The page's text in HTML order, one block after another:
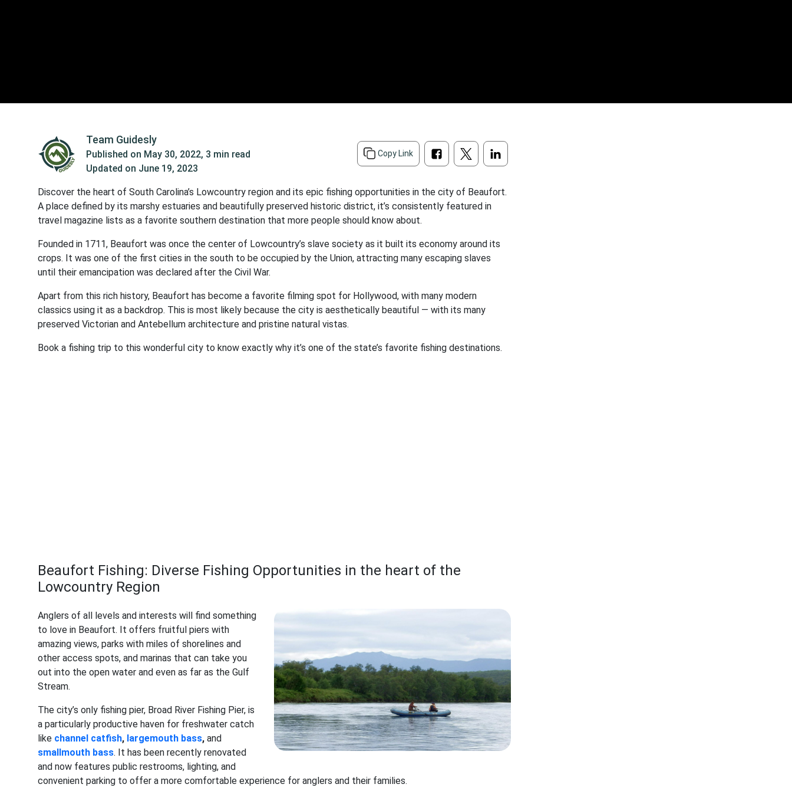
Team Guidesly
Published on May 30, 2022, 3 min read
Updated on June 19, 2023
Copy Link
Discover the heart of South Carolina’s Lowcountry region and its epic fishing opportunities in the city of Beaufort.
A place defined by its marshy estuaries and beautifully preserved historic district, it’s consistently featured in
travel magazine lists as a favorite southern destination that more people should know about.
Founded in 1711, Beaufort was once the center of Lowcountry’s slave society as it built its economy around its
crops. It was one of the first cities in the south to be occupied by the Union, attracting many escaping slaves
until their emancipation was declared after the Civil War.
Apart from this rich history, Beaufort has become a favorite filming spot for Hollywood, with many modern
classics using it as a backdrop. This is most likely because the city is aesthetically beautiful — with its many
preserved Victorian and Antebellum architecture and pristine natural vistas.
Book a fishing trip to this wonderful city to know exactly why it’s one of the state’s favorite fishing destinations.
Beaufort Fishing: Diverse Fishing Opportunities in the heart of the
Lowcountry Region
Anglers of all levels and interests will find something
to love in Beaufort. It offers fruitful piers with
amazing views, parks with miles of shorelines and
other access spots, and marinas that can take you
out into the open water and even as far as the Gulf
Stream.
The city’s only fishing pier, Broad River Fishing Pier, is
a particularly productive haven for freshwater catch
like channel catfish, largemouth bass,and
smallmouth bass. It has been recently renovated
and now features public restrooms, lighting, and
convenient parking to offer a more comfortable experience for anglers and their families.